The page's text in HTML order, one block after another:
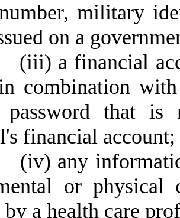
military
on a
(iii) a financial
combination
that is
financial account;
(iv) any
or physical
a health care